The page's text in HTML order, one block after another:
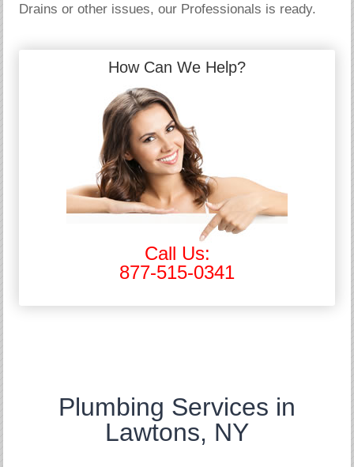
Drains or other issues, our Professionals is ready.
How Can We Help?
Call Us:
877-515-0341
Plumbing Services in
Lawtons, NY